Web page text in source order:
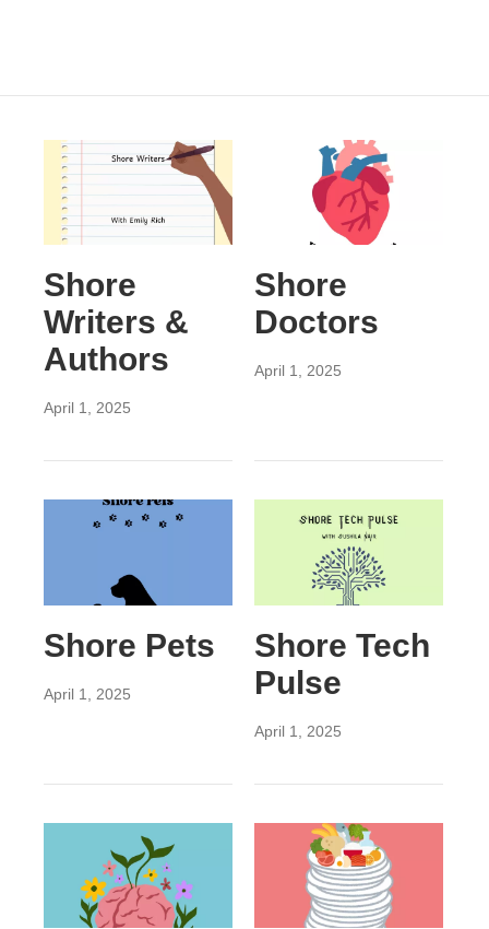
Shore
Writers &
Authors
April 1, 2025
Shore
Doctors
April 1, 2025
Shore Pets
April 1, 2025
Shore Tech
Pulse
April 1, 2025